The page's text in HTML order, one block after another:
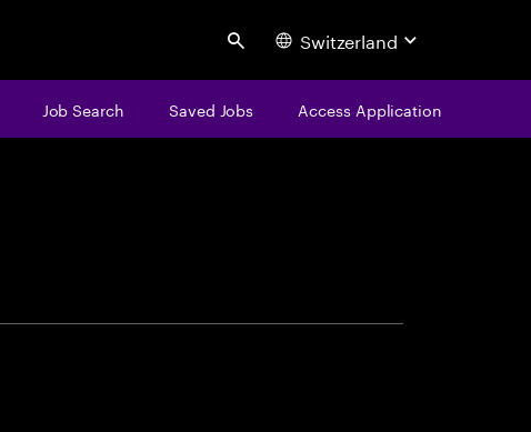
Search Switzerland
Job Search Saved Jobs Access Application